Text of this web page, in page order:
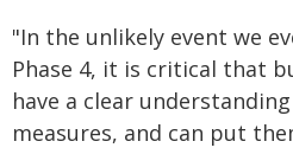
"In the unlikely event we
Phase 4, it is critical that
have a clear
measures, and can put